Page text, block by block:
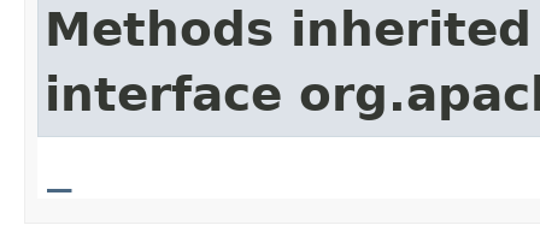
Methods
interface